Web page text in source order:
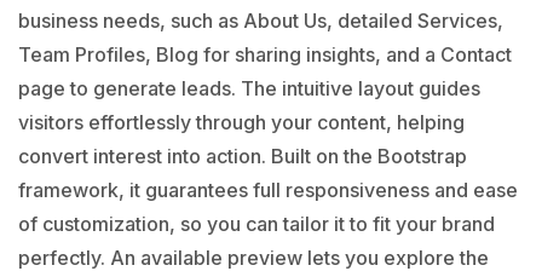
business needs, such as About Us, detailed Services,
Team Profiles, Blog for sharing insights, and a Contact
page to generate leads. The intuitive layout guides
visitors effortlessly through your content, helping
convert interest into action. Built on the Bootstrap
framework, it guarantees full responsiveness and ease
of customization, so you can tailor it to fit your brand
perfectly. An available preview lets you explore the